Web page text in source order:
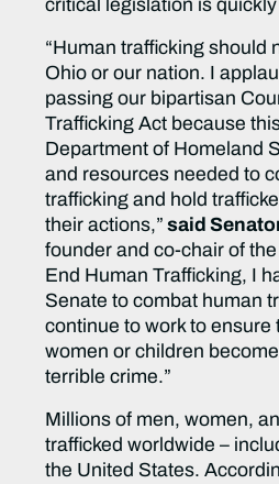
critical legislation is quickly
“Human trafficking should
Ohio or our nation. I
passing our bipartisan
Trafficking Act because
Department of Homeland
and resources needed to
trafficking and hold
their actions,” said
founder and co-chair of
End Human Trafficking, I
Senate to combat human
continue to work to ensure
women or children
terrible crime.”
Millions of men, women,
trafficked worldwide –
the United States.